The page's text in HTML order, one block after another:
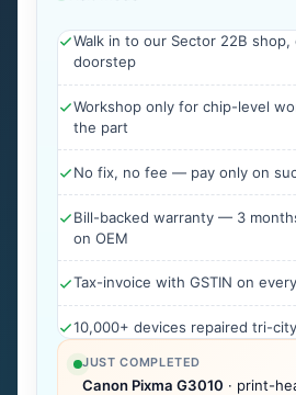
Walk in to our Sector 22B
doorstep
Workshop only for chip-level
the part
No fix, no fee — pay only on
Bill-backed warranty — 3
on OEM
Tax-invoice with GSTIN on
10,000+ devices repaired tri-city
JUST COMPLETED
Canon Pixma G3010 · print-